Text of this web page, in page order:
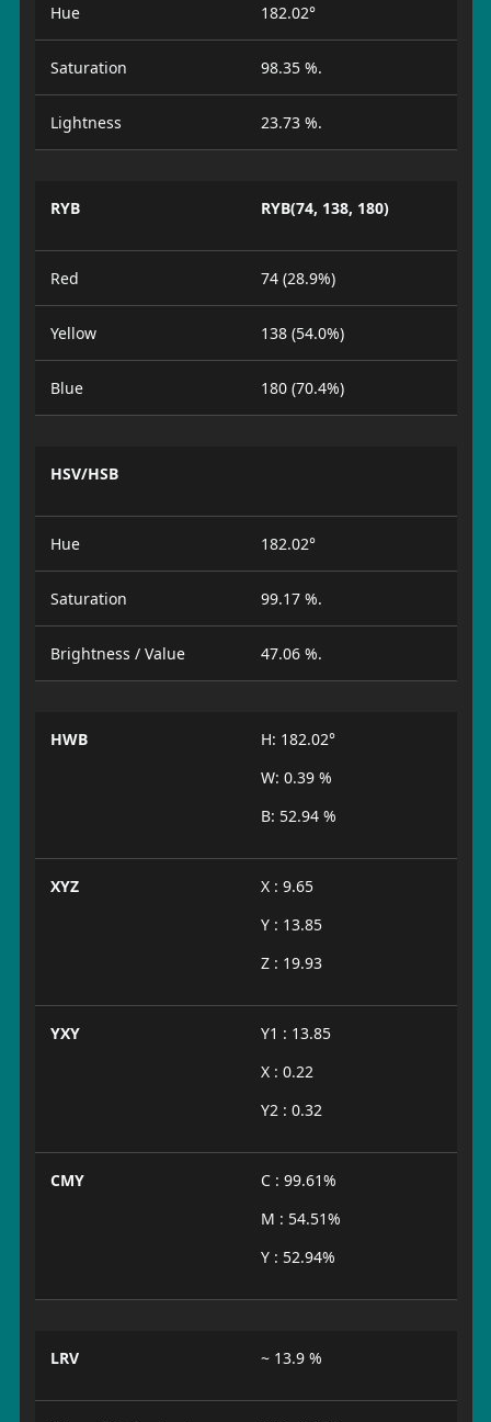
Hue 182.02°
Saturation 98.35 %.
Lightness 23.73 %.
RYB RYB(74, 138, 180)
Red 74 (28.9%)
Yellow 138 (54.0%)
Blue 180 (70.4%)
HSV/HSB
Hue 182.02°
Saturation 99.17 %.
Brightness / Value 47.06 %.
HWB
H: 182.02°
W: 0.39 %
B: 52.94 %
XYZ
X : 9.65
Y : 13.85
Z : 19.93
YXY
Y1 : 13.85
X : 0.22
Y2 : 0.32
CMY
C : 99.61%
M : 54.51%
Y : 52.94%
LRV ~ 13.9 %